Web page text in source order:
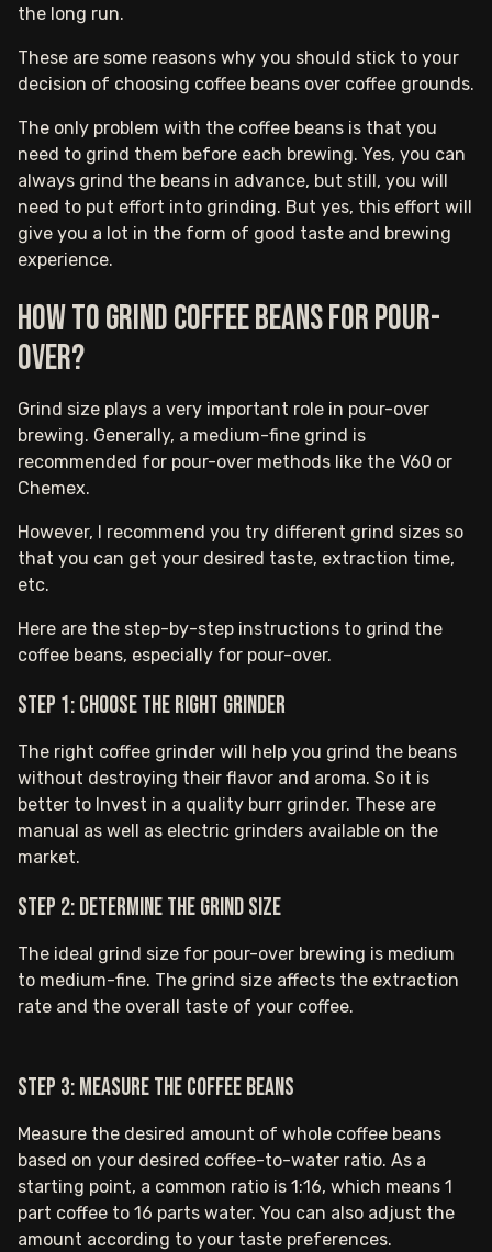
the long run.
These are some reasons why you should stick to your
decision of choosing coffee beans over coffee grounds.
The only problem with the coffee beans is that you
need to grind them before each brewing. Yes, you can
always grind the beans in advance, but still, you will
need to put effort into grinding. But yes, this effort will
give you a lot in the form of good taste and brewing
experience.
How to grind coffee beans for pour-
over?
Grind size plays a very important role in pour-over
brewing. Generally, a medium-fine grind is
recommended for pour-over methods like the V60 or
Chemex.
However, I recommend you try different grind sizes so
that you can get your desired taste, extraction time,
etc.
Here are the step-by-step instructions to grind the
coffee beans, especially for pour-over.
Step 1: Choose the right grinder
The right coffee grinder will help you grind the beans
without destroying their flavor and aroma. So it is
better to Invest in a quality burr grinder. These are
manual as well as electric grinders available on the
market.
Step 2: Determine the grind size
The ideal grind size for pour-over brewing is medium
to medium-fine. The grind size affects the extraction
rate and the overall taste of your coffee.
Step 3: Measure the coffee beans
Measure the desired amount of whole coffee beans
based on your desired coffee-to-water ratio. As a
starting point, a common ratio is 1:16, which means 1
part coffee to 16 parts water. You can also adjust the
amount according to your taste preferences.